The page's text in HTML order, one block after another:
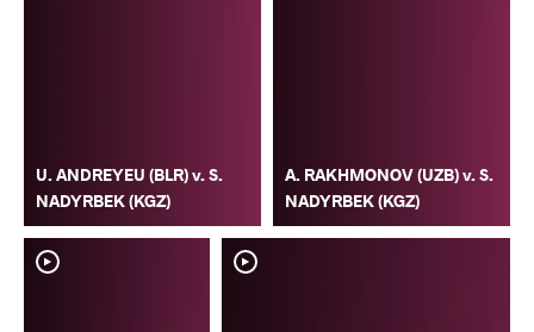
U. ANDREYEU (BLR) v. S.
NADYRBEK (KGZ)
A. RAKHMONOV (UZB) v. S.
NADYRBEK (KGZ)